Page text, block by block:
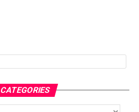
CATEGORIES